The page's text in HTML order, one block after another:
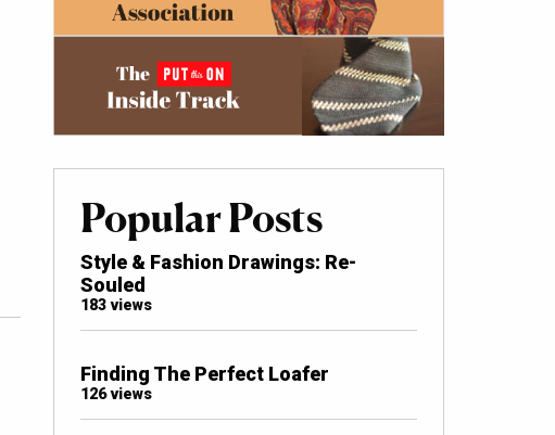
Popular Posts
Style & Fashion Drawings: Re-
Souled
183 views
Finding The Perfect Loafer
126 views